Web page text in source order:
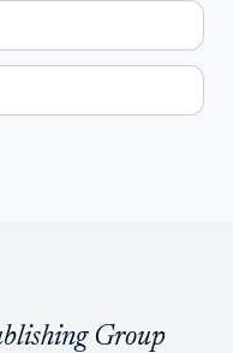
Group